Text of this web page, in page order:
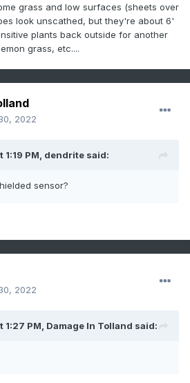
grass and low surfaces (sheets over
look unscathed, but they're about 6'
plants back outside for another
grass, etc....
2022
PM, dendrite said:
sensor?
2022
PM, Damage In Tolland said: